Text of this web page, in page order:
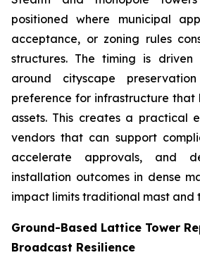
positioned where municipal
acceptance, or zoning rules
structures. The timing is driven
around cityscape
preference for infrastructure that
assets. This creates a practical
vendors that can support
accelerate approvals, and
installation outcomes in dense
impact limits traditional mast and
Ground-Based Lattice Tower
Broadcast Resilience